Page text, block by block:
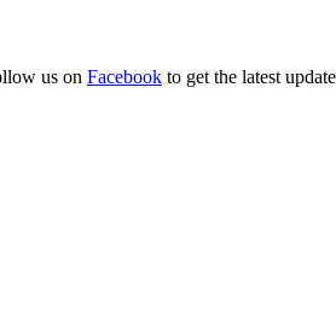
us on Facebook to get the latest